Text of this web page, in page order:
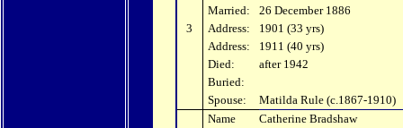
Married:
26 December 1886
3
Address:
1901 (33 yrs)
Address:
1911 (40 yrs)
Died:
after 1942
Buried:
Spouse:
Matilda Rule (c.1867-1910)
Name
Catherine Bradshaw